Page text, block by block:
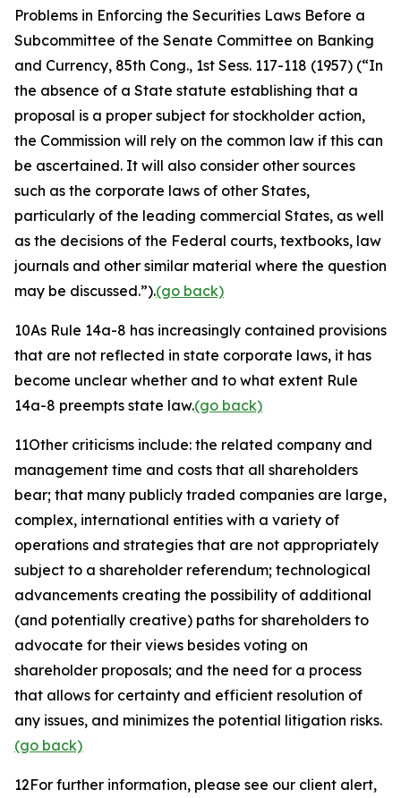
Problems in Enforcing the Securities Laws Before a
Subcommittee of the Senate Committee on Banking
and Currency, 85th Cong., 1st Sess. 117-118 (1957) (“In
the absence of a State statute establishing that a
proposal is a proper subject for stockholder action,
the Commission will rely on the common law if this can
be ascertained. It will also consider other sources
such as the corporate laws of other States,
particularly of the leading commercial States, as well
as the decisions of the Federal courts, textbooks, law
journals and other similar material where the question
may be discussed.”).(go back)
10As Rule 14a-8 has increasingly contained provisions
that are not reflected in state corporate laws, it has
become unclear whether and to what extent Rule
14a-8 preempts state law.(go back)
11Other criticisms include: the related company and
management time and costs that all shareholders
bear; that many publicly traded companies are large,
complex, international entities with a variety of
operations and strategies that are not appropriately
subject to a shareholder referendum; technological
advancements creating the possibility of additional
(and potentially creative) paths for shareholders to
advocate for their views besides voting on
shareholder proposals; and the need for a process
that allows for certainty and efficient resolution of
any issues, and minimizes the potential litigation risks.
(go back)
12For further information, please see our client alert,